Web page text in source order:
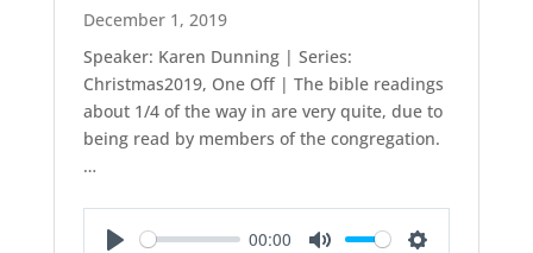
December 1, 2019
Speaker: Karen Dunning | Series:
Christmas2019, One Off | The bible readings
about 1/4 of the way in are very quite, due to
being read by members of the congregation.
…
00:00